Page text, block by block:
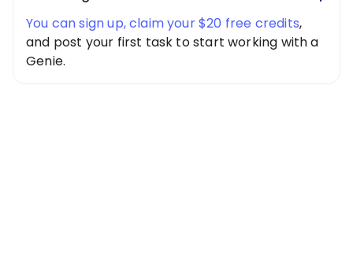
You can sign up, claim your $20 free credits,
and post your first task to start working with a
Genie.